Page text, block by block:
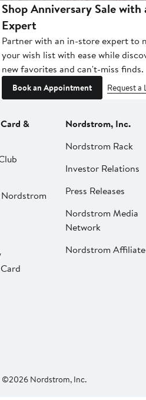
Shop Anniversary Sale with
Expert
Partner with an in-store expert to
your wish list with ease while
new favorites and can't-miss finds.
Book an Appointment Request a
&
Nordstrom, Inc.
Nordstrom Rack
Investor Relations
Press Releases
Nordstrom Media
Network
Nordstrom Affiliate
©2026 Nordstrom, Inc.